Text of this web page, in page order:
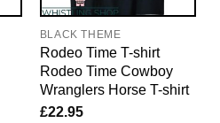
BLACK THEME
Rodeo Time T-shirt
Rodeo Time Cowboy
Wranglers Horse T-shirt
£22.95